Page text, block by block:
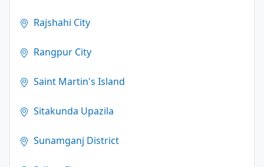
Rajshahi City
Rangpur City
Saint Martin's Island
Sitakunda Upazila
Sunamganj District